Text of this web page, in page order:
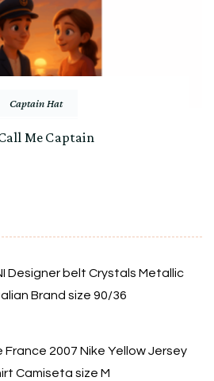
Captain Hat
Me Captain
Designer belt Crystals Metallic
Brand size 90/36
France 2007 Nike Yellow Jersey
Camiseta size M